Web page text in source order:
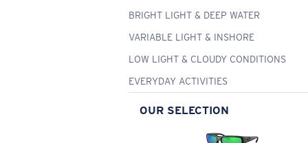
BRIGHT LIGHT & DEEP WATER
VARIABLE LIGHT & INSHORE
LOW LIGHT & CLOUDY CONDITIONS
EVERYDAY ACTIVITIES
OUR SELECTION